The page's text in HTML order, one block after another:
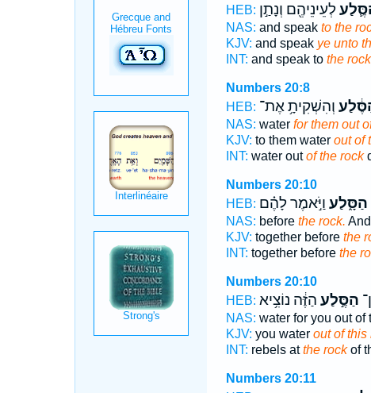
HEB: לְעֵינֵיהֶ֖ם וְנָתַ֣ן
NAS: and speak to the
KJV: and speak ye unto
INT: and speak to the rock
Numbers 20:8
HEB: וְהִשְׁקִיתָ֥ אֶת־
NAS: water for them out
KJV: to them water out of
INT: water outof the rock
Numbers 20:10
HEB:
הַסָּ֑לַע וַיֹּ֣אמֶר לָהֶ֗ם
NAS: before the rock.
KJV: together before the
INT: together before the
Numbers 20:10
HEB:
הַסֶּ֣לַע הַזֶּ֔ה נוֹצִ֥יא
NAS: water for you out of
KJV: you water out of this
INT: rebels atthe rockof
Numbers 20:11